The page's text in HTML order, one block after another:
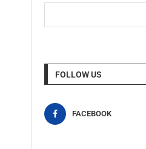
FOLLOW US
FACEBOOK